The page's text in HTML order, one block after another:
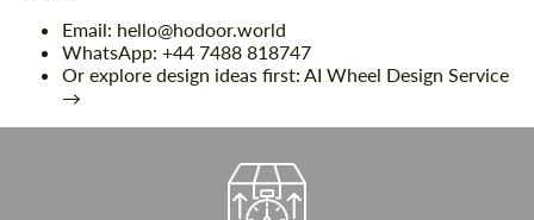
Email: hello@hodoor.world
WhatsApp: +44 7488 818747
Or explore design ideas first: AI Wheel Design Service
→